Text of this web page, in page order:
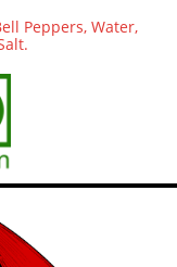
Peppers, Water,